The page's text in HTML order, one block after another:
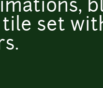
set